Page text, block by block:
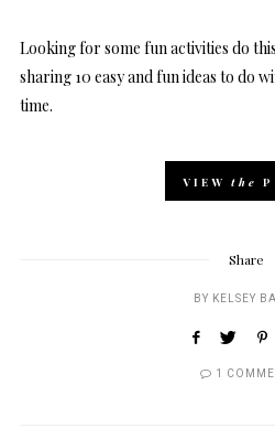
Looking for some fun activities do
sharing 10 easy and fun ideas to do
time.
VIEW the
Share
BY KELSEY
1